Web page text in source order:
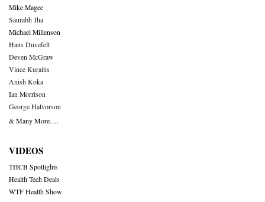
Mike Magee
Saurabh Jha
Michael Millenson
Hans Duvefelt
Deven McGraw
Vince Kuraitis
Anish Koka
Ian Morrison
George Halvorson
& Many More….
VIDEOS
THCB Spotlights
Health Tech Deals
WTF Health Show